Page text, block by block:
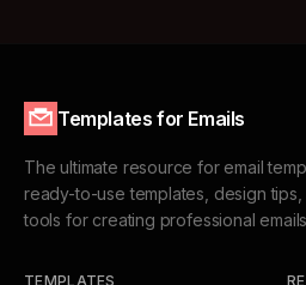
Templates for Emails
The ultimate resource for email
ready-to-use templates, design
tools for creating professional
TEMPLATES